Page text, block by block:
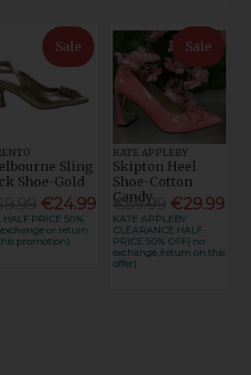
Sale
Sling
Shoe-Gold
€24.99
HALF PRICE 50%
or return
promotion)
Sale
KATE APPLEBY
Skipton Heel
Shoe-Cotton
Candy
€59.99 €29.99
KATE APPLEBY
CLEARANCE HALF
PRICE 50% OFF( no
exchange /return on this
offer)